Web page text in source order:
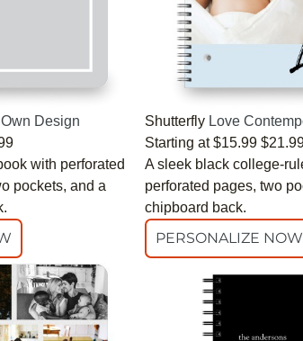
Design
with perforated
pockets, and a
Shutterfly Love
Starting at $15.99
A sleek black college-
perforated pages, two
chipboard back.
PERSONALIZE NOW